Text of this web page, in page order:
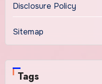
Disclosure Policy
Sitemap
Tags